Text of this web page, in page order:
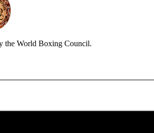
the World Boxing Council.